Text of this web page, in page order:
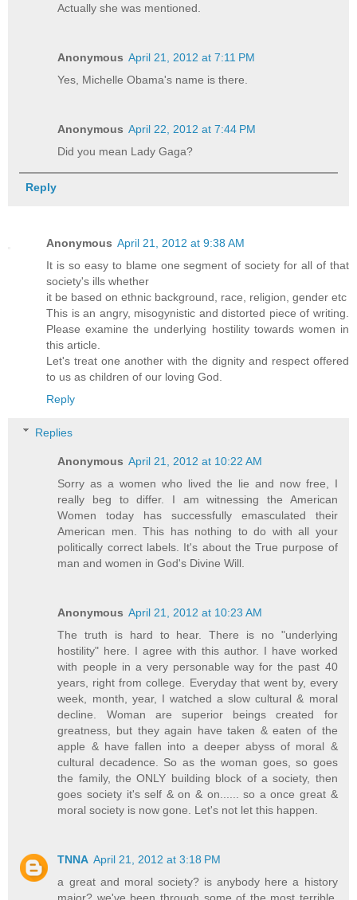
Actually she was mentioned.
Anonymous April 21, 2012 at 7:11 PM
Yes, Michelle Obama's name is there.
Anonymous April 22, 2012 at 7:44 PM
Did you mean Lady Gaga?
Reply
Anonymous April 21, 2012 at 9:38 AM
It is so easy to blame one segment of society for all of that
society's ills whether
it be based on ethnic background, race, religion, gender etc
This is an angry, misogynistic and distorted piece of writing.
Please examine the underlying hostility towards women in
this article.
Let's treat one another with the dignity and respect offered
to us as children of our loving God.
Reply
Replies
Anonymous April 21, 2012 at 10:22 AM
Sorry as a women who lived the lie and now free, I
really beg to differ. I am witnessing the American
Women today has successfully emasculated their
American men. This has nothing to do with all your
politically correct labels. It's about the True purpose of
man and women in God's Divine Will.
Anonymous April 21, 2012 at 10:23 AM
The truth is hard to hear. There is no "underlying
hostility" here. I agree with this author. I have worked
with people in a very personable way for the past 40
years, right from college. Everyday that went by, every
week, month, year, I watched a slow cultural & moral
decline. Woman are superior beings created for
greatness, but they again have taken & eaten of the
apple & have fallen into a deeper abyss of moral &
cultural decadence. So as the woman goes, so goes
the family, the ONLY building block of a society, then
goes society it's self & on & on...... so a once great &
moral society is now gone. Let's not let this happen.
TNNA April 21, 2012 at 3:18 PM
a great and moral society? is anybody here a history
major? we've been through some of the most terrible,